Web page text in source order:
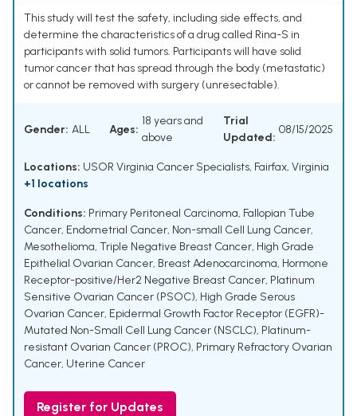
This study will test the safety, including side effects, and
determine the characteristics of a drug called Rina-S in
participants with solid tumors. Participants will have solid
tumor cancer that has spread through the body (metastatic)
or cannot be removed with surgery (unresectable).
Gender: ALL Ages:
18 years and
above
Trial
Updated:
08/15/2025
Locations: USOR Virginia Cancer Specialists, Fairfax, Virginia
+1 locations
Conditions: Primary Peritoneal Carcinoma, Fallopian Tube
Cancer, Endometrial Cancer, Non-small Cell Lung Cancer,
Mesothelioma, Triple Negative Breast Cancer, High Grade
Epithelial Ovarian Cancer, Breast Adenocarcinoma, Hormone
Receptor-positive/Her2 Negative Breast Cancer, Platinum
Sensitive Ovarian Cancer (PSOC), High Grade Serous
Ovarian Cancer, Epidermal Growth Factor Receptor (EGFR)-
Mutated Non-Small Cell Lung Cancer (NSCLC), Platinum-
resistant Ovarian Cancer (PROC), Primary Refractory Ovarian
Cancer, Uterine Cancer
Register for Updates